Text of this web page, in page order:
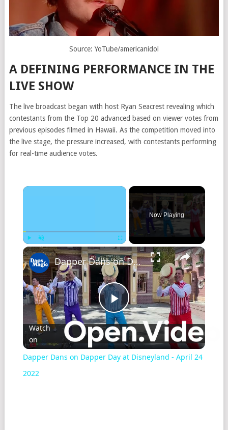
Source: YoTube/americanidol
A DEFINING PERFORMANCE IN THE
LIVE SHOW
The live broadcast began with host Ryan Seacrestrevealing which
contestants from the Top 20 advanced based on viewer votes from
previous episodes filmed in Hawaii. As the competition moved into
the live stage, the pressure increased, with contestants performing
for real-time audience votes.
Play Unmute Fullscreen
Now Playing
Play
Video
Dapper Dans on Dapper Day at Disneyland - April 24 2022
Watch
on
Dapper Dans on Dapper Day at Disneyland - April 24
2022